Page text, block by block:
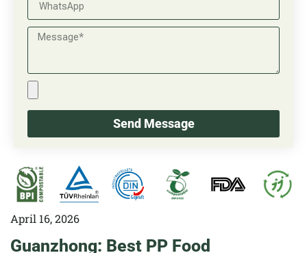
Send Message
April 16, 2026
Guanzhong: Best PP Food